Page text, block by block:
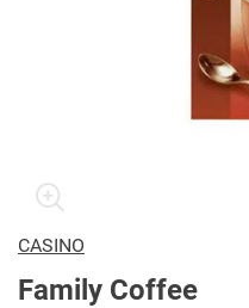
CASINO
Family Coffee